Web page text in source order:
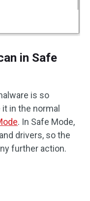
in Safe
is so
it in the normal
. In Safe Mode,
drivers, so the
further action.